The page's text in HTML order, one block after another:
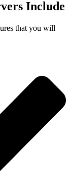
Include
that you will